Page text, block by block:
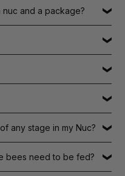
and a package?
any stage in my Nuc?
bees need to be fed?